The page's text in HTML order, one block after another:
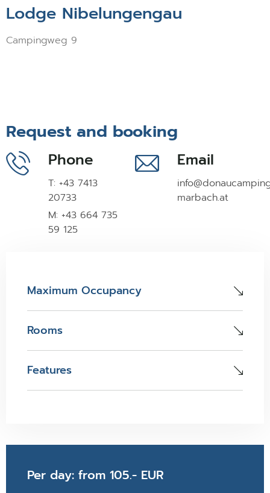
Lodge Nibelungengau
Campingweg 9
Request and booking
Phone
T: +43 7413
20733
M: +43 664 735
59 125
Email
marbach.at
Maximum Occupancy
Rooms
Features
Per day: from 105.- EUR